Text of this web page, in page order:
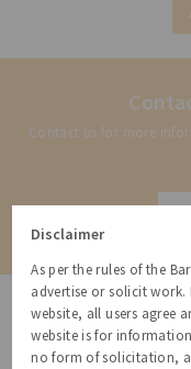
Contact us for more
Disclaimer
As per the rules of the
advertise or solicit work.
website, all users agree
website is for
no form of solicitation,